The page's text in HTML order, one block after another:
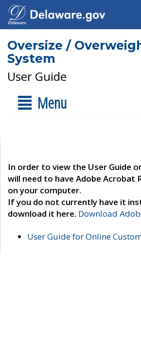
Oversize /
System
User Guide
Menu
In order to view the User Guide
will need to have Adobe Acrobat
on your computer.
If you do not currently have it
download it here. Download
User Guide for Online